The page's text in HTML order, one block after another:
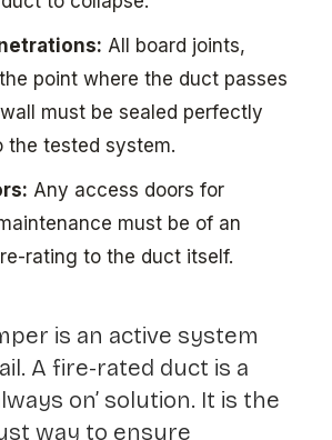
All board joints,
point where the duct passes
must be sealed perfectly
the tested system.
Any access doors for
must be of an
rating to the duct itself.
is an active system
A fire-rated duct is a
on’ solution. It is the
way to ensure